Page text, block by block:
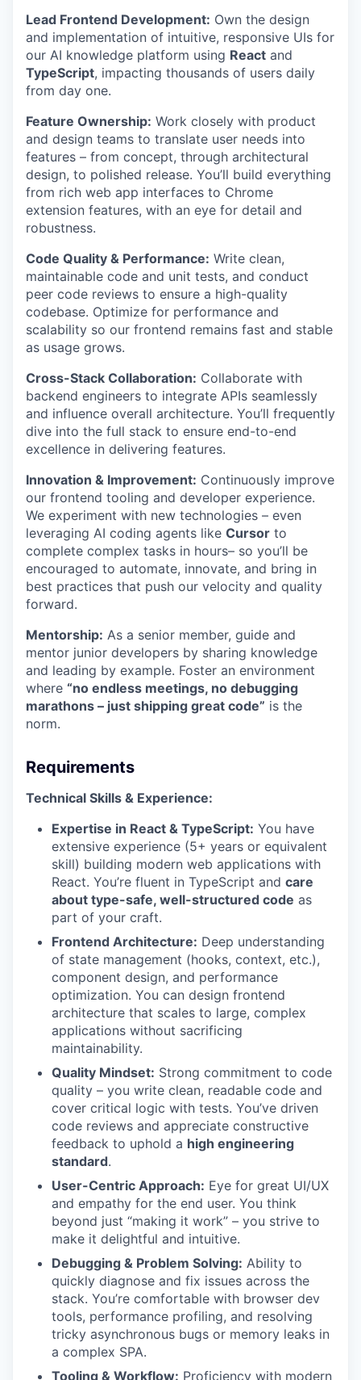
Lead Frontend Development: Own the design
and implementation of intuitive, responsive UIs for
our AI knowledge platform using React and
TypeScript, impacting thousands of users daily
from day one.
Feature Ownership: Work closely with product
and design teams to translate user needs into
features – from concept, through architectural
design, to polished release. You’ll build everything
from rich web app interfaces to Chrome
extension features, with an eye for detail and
robustness.
Code Quality & Performance: Write clean,
maintainable code and unit tests, and conduct
peer code reviews to ensure a high-quality
codebase. Optimize for performance and
scalability so our frontend remains fast and stable
as usage grows.
Cross-Stack Collaboration: Collaborate with
backend engineers to integrate APIs seamlessly
and influence overall architecture. You’ll frequently
dive into the full stack to ensure end-to-end
excellence in delivering features.
Innovation & Improvement: Continuously improve
our frontend tooling and developer experience.
We experiment with new technologies – even
leveraging AI coding agents like Cursor to
complete complex tasks in hours– so you’ll be
encouraged to automate, innovate, and bring in
best practices that push our velocity and quality
forward.
Mentorship: As a senior member, guide and
mentor junior developers by sharing knowledge
and leading by example. Foster an environment
where “no endless meetings, no debugging
marathons – just shipping great code” is the
norm.
Requirements
Technical Skills & Experience:
Expertise in React & TypeScript: You have
extensive experience (5+ years or equivalent
skill) building modern web applications with
React. You’re fluent in TypeScript and care
about type-safe, well-structured code as
part of your craft.
Frontend Architecture: Deep understanding
of state management (hooks, context, etc.),
component design, and performance
optimization. You can design frontend
architecture that scales to large, complex
applications without sacrificing
maintainability.
Quality Mindset: Strong commitment to code
quality – you write clean, readable code and
cover critical logic with tests. You’ve driven
code reviews and appreciate constructive
feedback to uphold a high engineering
standard.
User-Centric Approach: Eye for great UI/UX
and empathy for the end user. You think
beyond just “making it work” – you strive to
make it delightful and intuitive.
Debugging & Problem Solving: Ability to
quickly diagnose and fix issues across the
stack. You’re comfortable with browser dev
tools, performance profiling, and resolving
tricky asynchronous bugs or memory leaks in
a complex SPA.
Tooling & Workflow: Proficiency with modern